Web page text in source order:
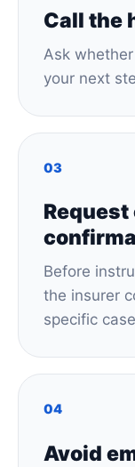
Call the
Ask
your next
03
Before
the insurer
specific
04
Avoid